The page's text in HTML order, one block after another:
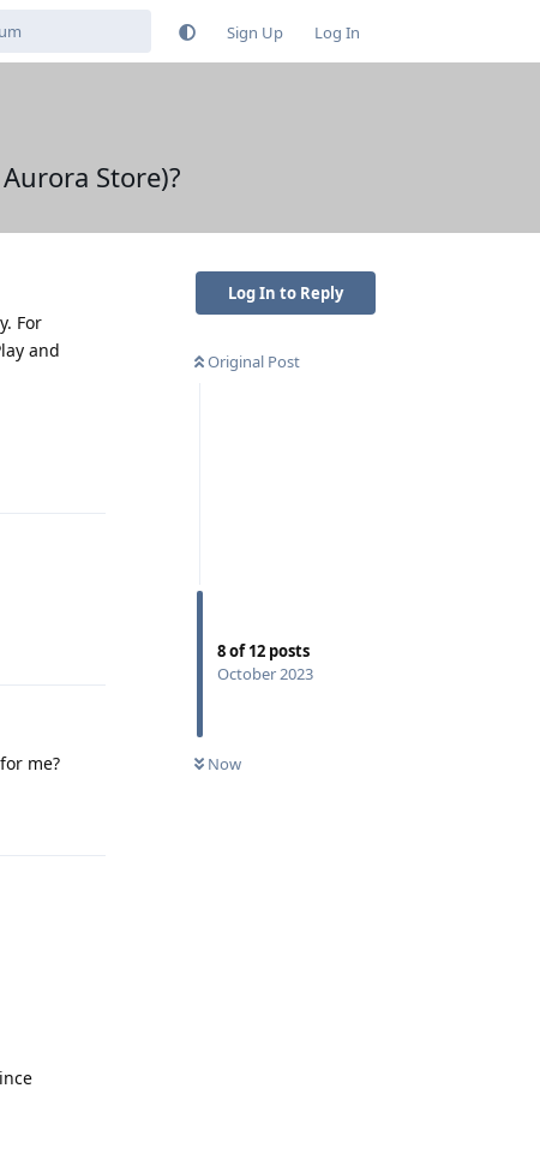
Sign Up Log In
Store)?
Log In to Reply
Original Post
8of12 posts
October 2023
Now
For
and
me?